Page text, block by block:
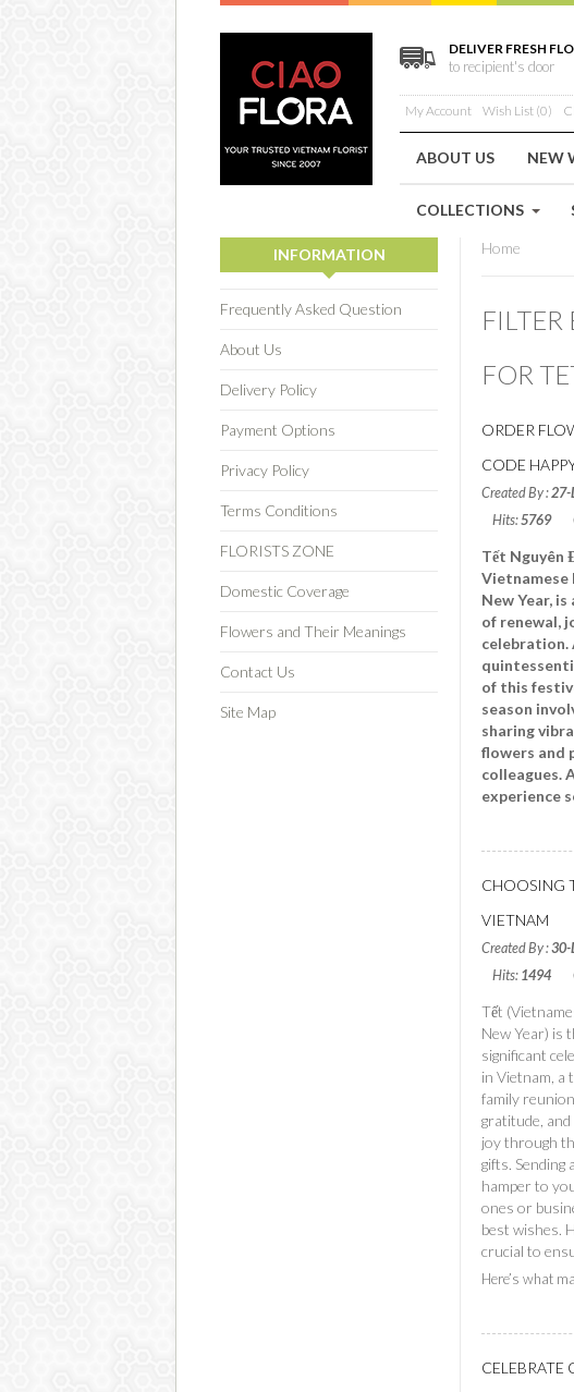
DELIVER FRESH
to recipient's door
My Account Wish List (0)
ABOUT US NEW
COLLECTIONS
INFORMATION
Frequently Asked Question
About Us
Delivery Policy
Payment Options
Privacy Policy
Terms Conditions
FLORISTS ZONE
Domestic Coverage
Flowers and Their Meanings
Contact Us
Site Map
Home
FILTER
FOR
ORDER
CODE
Created By :27-
Hits:5769
Tết Nguyên
Vietnamese
New Year, is
of renewal,
celebration.
of this
season
sharing
flowers and
colleagues.
experience
CHOOSING
VIETNAM
Created By :30-
Hits: 1494
Tết
New Year) is
significant
in Vietnam, a
family
gratitude,
joy through
gifts. Sending
hamper to
ones or
best wishes.
crucial to
Here’s what
CELEBRATE